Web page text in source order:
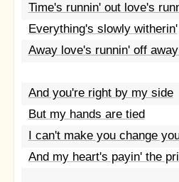
Time's runnin' out love's
Everything's slowly witherin'
Away love's runnin' off
And you're right by my side
But my hands are tied
I can't make you change
And my heart's payin' the